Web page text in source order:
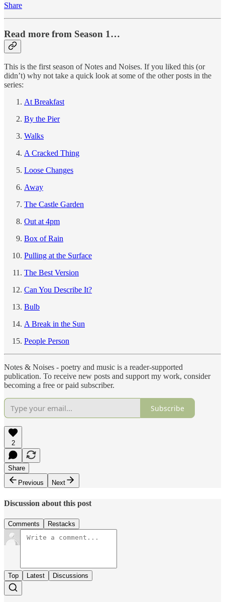
Share
Read more from Season 1…
This is the first season of Notes and Noises. If you liked this (or
didn’t) why not take a quick look at some of the other posts in the
series:
At Breakfast
By the Pier
Walks
A Cracked Thing
Loose Changes
Away
The Castle Garden
Out at 4pm
Box of Rain
Pulling at the Surface
The Best Version
Can You Describe It?
Bulb
A Break in the Sun
People Person
Notes & Noises - poetry and music is a reader-supported
publication. To receive new posts and support my work, consider
becoming a free or paid subscriber.
Subscribe
2
Share
Previous
Next
Discussion about this post
Comments Restacks
Top Latest Discussions